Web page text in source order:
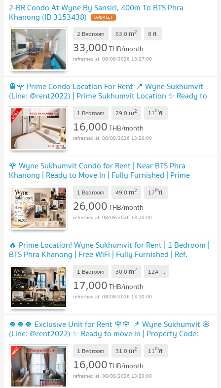
2-BR Condo At Wyne By Sansiri, 400m To BTS Phra
Khanong (ID 3153438) UPDATE !
2 Bedroom 63.0 m2 ⁠⁠8 fl.
33,000THB/month
08/08/2026 13:27:00
🚆🌹 Prime Condo Location For Rent 📍 Wyne Sukhumvit
(Line: @rent2022) | Prime Sukhumvit Location ✨ Ready to
move in! ✨📌 Ref Code: A09255
1 Bedroom 29.0 m2 11thfl.
16,000THB/month
08/08/2026 13:20:00
🌹 Wyne Sukhumvit Condo for Rent | Near BTS Phra
Khanong | Ready to Move In | Fully Furnished | Prime
Sukhumvit Location | A12011
1 Bedroom 49.0 m2 17thfl.
26,000THB/month
08/08/2026 13:20:00
🔥 Prime Location! Wyne Sukhumvit for Rent | 1 Bedroom |
BTS Phra Khanong | Free WiFi | Fully Furnished | Ref.
A03058 | Line: @rent2022
1 Bedroom 30.0 m2 12A fl.
17,000THB/month
08/08/2026 13:20:00
🍀🍀🍀 Exclusive Unit for Rent 🌹🌹 📌 Wyne Sukhumvit 🌸
(Line: @rent2022) ✨ Ready to move in | Property Code:
A10529 UPDATE !
1 Bedroom 31.0 m2 11thfl.
16,000THB/month
08/08/2026 13:20:00